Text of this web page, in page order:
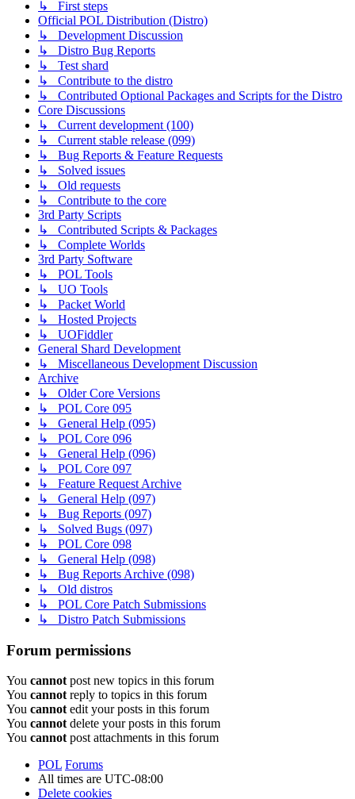
↳ First steps
Official POL Distribution (Distro)
↳ Development Discussion
↳ Distro Bug Reports
↳ Test shard
↳ Contribute to the distro
↳ Contributed Optional Packages and Scripts for the Distro
Core Discussions
↳ Current development (100)
↳ Current stable release (099)
↳ Bug Reports & Feature Requests
↳ Solved issues
↳ Old requests
↳ Contribute to the core
3rd Party Scripts
↳ Contributed Scripts & Packages
↳ Complete Worlds
3rd Party Software
↳ POL Tools
↳ UO Tools
↳ Packet World
↳ Hosted Projects
↳ UOFiddler
General Shard Development
↳ Miscellaneous Development Discussion
Archive
↳ Older Core Versions
↳ POL Core 095
↳ General Help (095)
↳ POL Core 096
↳ General Help (096)
↳ POL Core 097
↳ Feature Request Archive
↳ General Help (097)
↳ Bug Reports (097)
↳ Solved Bugs (097)
↳ POL Core 098
↳ General Help (098)
↳ Bug Reports Archive (098)
↳ Old distros
↳ POL Core Patch Submissions
↳ Distro Patch Submissions
Forum permissions
You cannotpost new topics in this forum
You cannotreply to topics in this forum
You cannotedit your posts in this forum
You cannotdelete your posts in this forum
You cannotpost attachments in this forum
POL Forums
All times are UTC-08:00
Delete cookies